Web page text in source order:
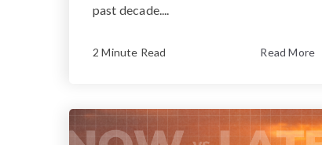
past decade....
2 Minute Read Read More